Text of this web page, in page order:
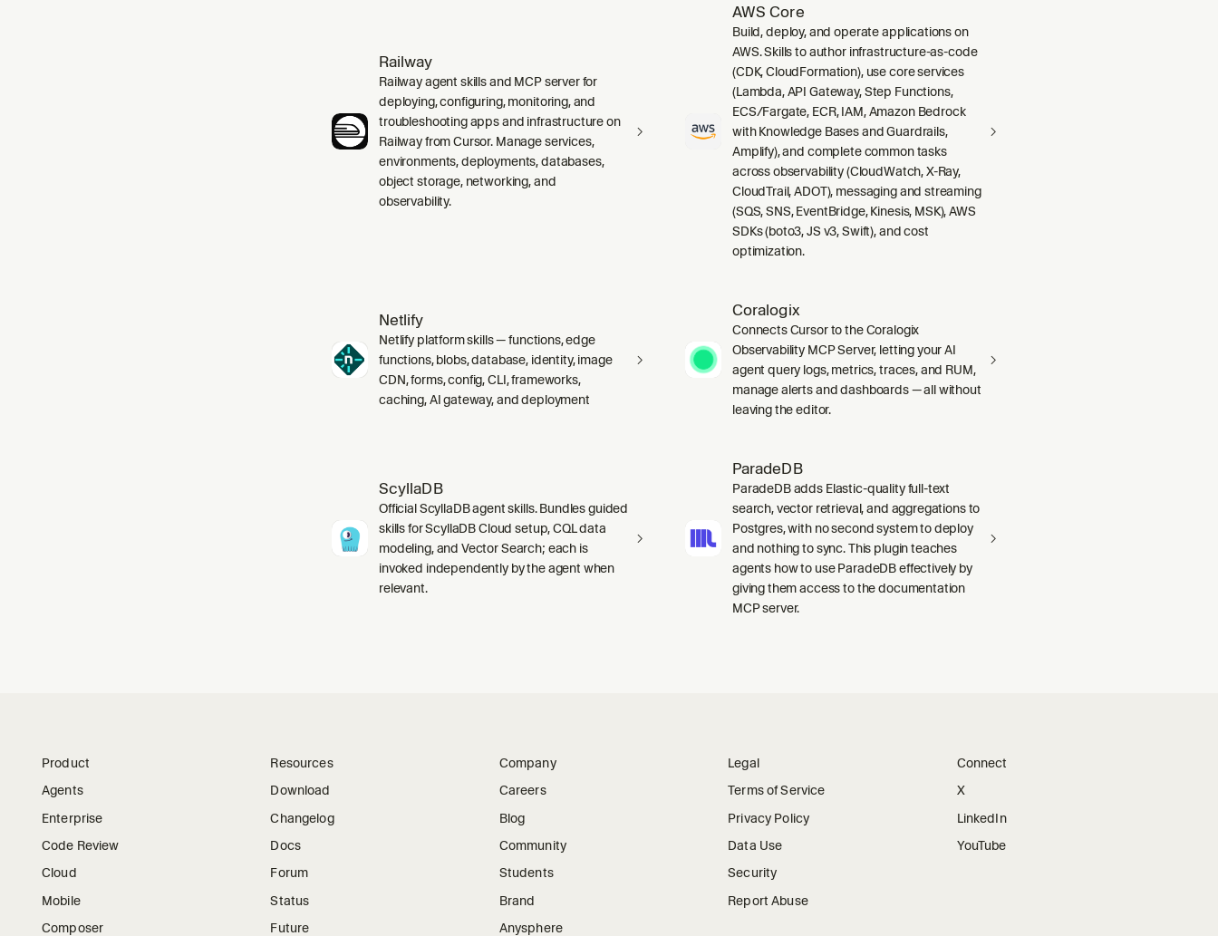
Railway
Railway agent skills and MCP server for
deploying, configuring, monitoring, and
troubleshooting apps and infrastructure on
Railway from Cursor. Manage services,
environments, deployments, databases,
object storage, networking, and
observability.
AWS Core
Build, deploy, and operate applications on
AWS. Skills to author infrastructure-as-code
(CDK, CloudFormation), use core services
(Lambda, API Gateway, Step Functions,
ECS/Fargate, ECR, IAM, Amazon Bedrock
with Knowledge Bases and Guardrails,
Amplify), and complete common tasks
across observability (CloudWatch, X-Ray,
CloudTrail, ADOT), messaging and streaming
(SQS, SNS, EventBridge, Kinesis, MSK), AWS
SDKs (boto3, JS v3, Swift), and cost
optimization.
Netlify
Netlify platform skills — functions, edge
functions, blobs, database, identity, image
CDN, forms, config, CLI, frameworks,
caching, AI gateway, and deployment
Coralogix
Connects Cursor to the Coralogix
Observability MCP Server, letting your AI
agent query logs, metrics, traces, and RUM,
manage alerts and dashboards — all without
leaving the editor.
ScyllaDB
Official ScyllaDB agent skills. Bundles guided
skills for ScyllaDB Cloud setup, CQL data
modeling, and Vector Search; each is
invoked independently by the agent when
relevant.
ParadeDB
ParadeDB adds Elastic-quality full-text
search, vector retrieval, and aggregations to
Postgres, with no second system to deploy
and nothing to sync. This plugin teaches
agents how to use ParadeDB effectively by
giving them access to the documentation
MCP server.
Product
Agents
Enterprise
Code Review
Cloud
Mobile
Composer
Resources
Download
Changelog
Docs
Forum
Status
Future
Company
Careers
Blog
Community
Students
Brand
Anysphere
Legal
Terms of Service
Privacy Policy
Data Use
Security
Report Abuse
Connect
X
LinkedIn
YouTube